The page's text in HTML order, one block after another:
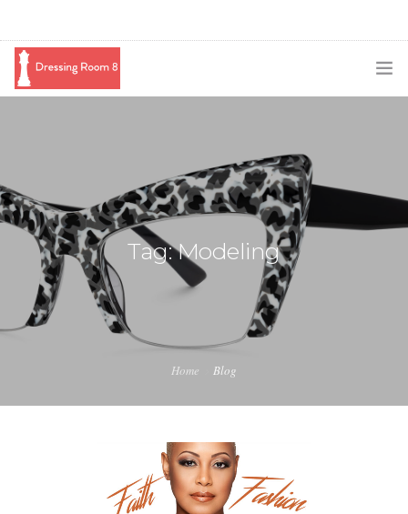
BLOG
SWAG
SHOP
BOOKING
Tag: Modeling
Home Blog